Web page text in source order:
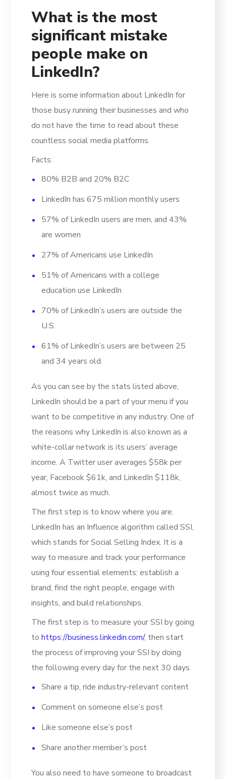
What is the most
significant mistake
people make on
LinkedIn?
Here is some information about LinkedIn for
those busy running their businesses and who
do not have the time to read about these
countless social media platforms.
Facts:
80% B2B and 20% B2C
LinkedIn has 675 million monthly users
57% of LinkedIn users are men, and 43%
are women
27% of Americans use LinkedIn
51% of Americans with a college
education use LinkedIn
70% of LinkedIn’s users are outside the
U.S.
61% of LinkedIn’s users are between 25
and 34 years old.
As you can see by the stats listed above,
LinkedIn should be a part of your menu if you
want to be competitive in any industry. One of
the reasons why LinkedIn is also known as a
white-collar network is its users’ average
income. A Twitter user averages $58k per
year, Facebook $61k, and LinkedIn $118k,
almost twice as much.
The first step is to know where you are.
LinkedIn has an Influence algorithm called SSI,
which stands for Social Selling Index. It is a
way to measure and track your performance
using four essential elements: establish a
brand, find the right people, engage with
insights, and build relationships.
The first step is to measure your SSI by going
tohttps://business.linkedin.com/, then start
the process of improving your SSI by doing
the following every day for the next 30 days.
Share a tip, ride industry-relevant content
Comment on someone else’s post
Like someone else’s post
Share another member’s post
You also need to have someone to broadcast